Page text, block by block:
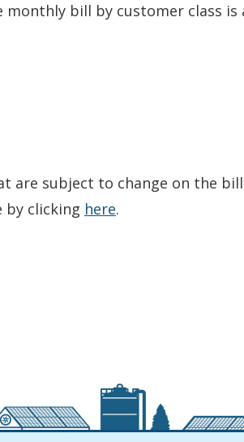
bill by customer class is
are subject to change on the
by clicking here.